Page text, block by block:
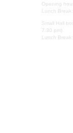
Opening
Lunch
Small Hall
7.30 pm)
Lunch